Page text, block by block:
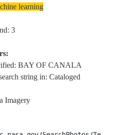
learning
3
BAY OF CANALA
string in: Cataloged
Imagery